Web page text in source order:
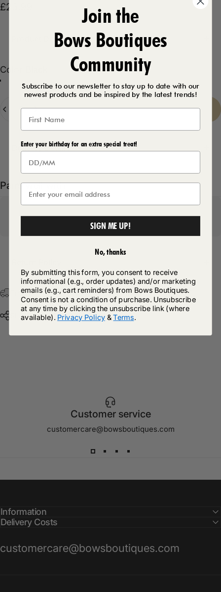
£23.99
Product Description
Color
Color:
Black
White
Beige
Chocolate
Lemon
Baby Blue
Navy
Sold Out-£23.99
Delivery Details
Pairs well with
Free Postage & Packaging On All Orders Over £75
Share
Customer service
customercare@bowsboutiques.com
Information
Delivery Costs
customercare@bowsboutiques.com
Join the
Bows Boutiques
Community
Subscribe to our newsletter to stay up to date with our
newest products and be inspired by the latest trends!
Enter your birthday for an extra special treat!
SIGN ME UP!
No, thanks
By submitting this form, you consent to receive
informational (e.g., order updates) and/or marketing
emails (e.g., cart reminders) from Bows Boutiques.
Consent is not a condition of purchase. Unsubscribe
at any time by clicking the unsubscribe link (where
available). Privacy Policy &Terms.